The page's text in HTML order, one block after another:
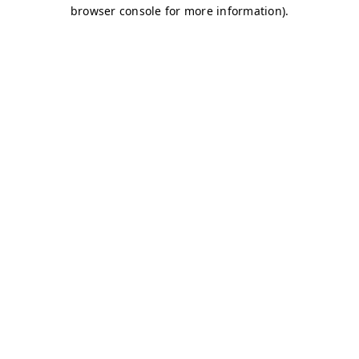
browser console for more information).